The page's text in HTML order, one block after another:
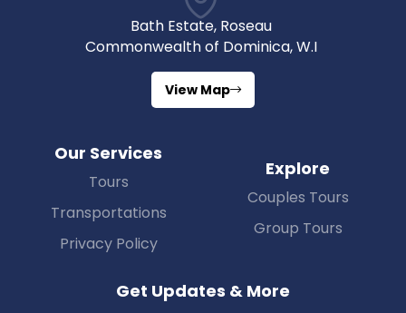
Bath Estate, Roseau
Commonwealth of Dominica, W.I
View Map
Our Services
Tours
Transportations
Privacy Policy
Explore
Couples Tours
Group Tours
Get Updates & More